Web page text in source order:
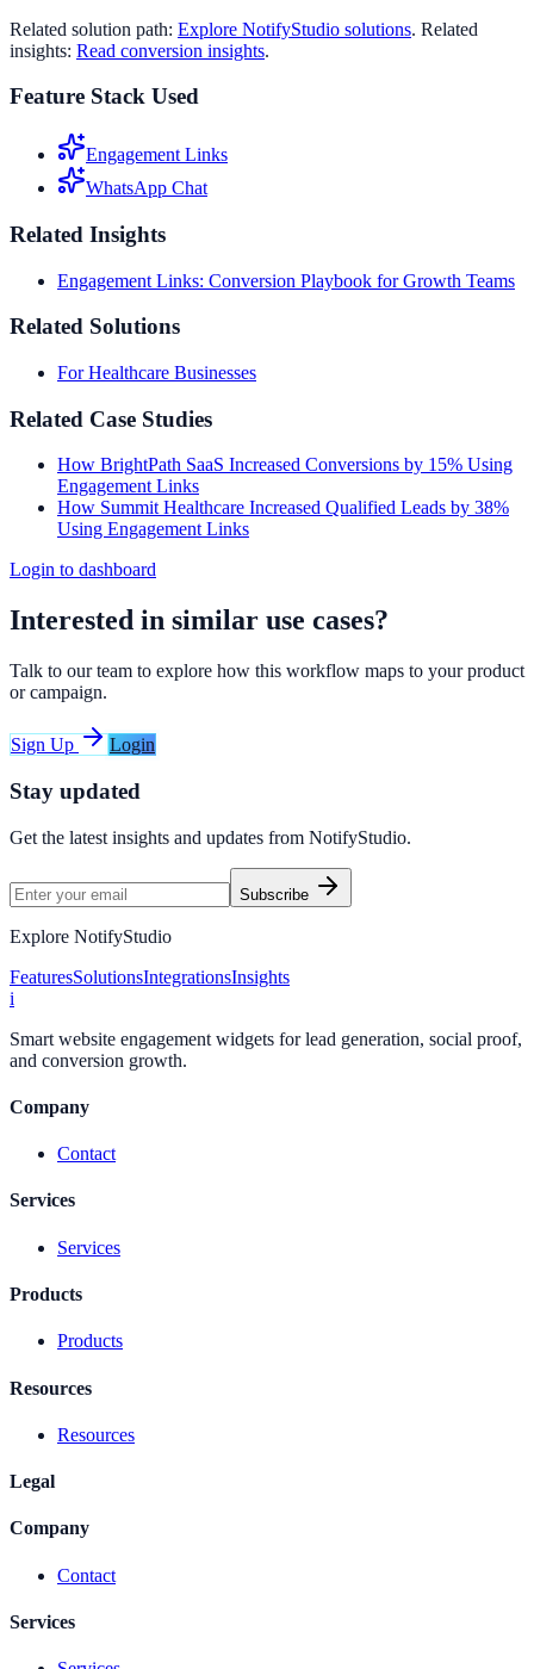
Related solution path: Explore NotifyStudio solutions. Related
insights: Read conversion insights.
Feature Stack Used
Engagement Links
WhatsApp Chat
Related Insights
Engagement Links: Conversion Playbook for Growth Teams
Related Solutions
For Healthcare Businesses
Related Case Studies
How BrightPath SaaS Increased Conversions by 15% Using
Engagement Links
How Summit Healthcare Increased Qualified Leads by 38%
Using Engagement Links
Login to dashboard
Interested in similar use cases?
Talk to our team to explore how this workflow maps to your product
or campaign.
Sign Up Login
Stay updated
Get the latest insights and updates from NotifyStudio.
Subscribe
Explore NotifyStudio
FeaturesSolutionsIntegrationsInsights
i
Smart website engagement widgets for lead generation, social proof,
and conversion growth.
Company
Contact
Services
Services
Products
Products
Resources
Resources
Legal
Company
Contact
Services